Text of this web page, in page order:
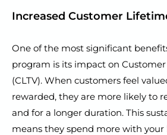
Increased Customer
One of the most significant
program is its impact on
(CLTV). When customers feel
rewarded, they are more likely to
and for a longer duration. This
means they spend more with your